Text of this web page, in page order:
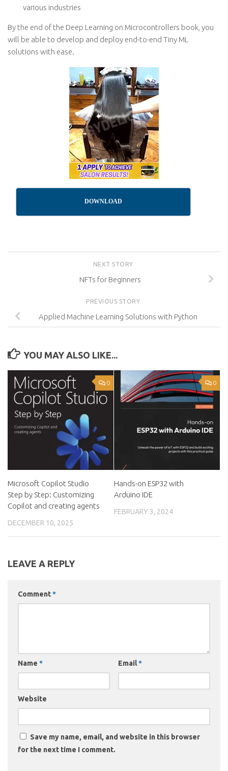
various industries
By the end of the Deep Learning on Microcontrollers book, you
will be able to develop and deploy end-to-end Tiny ML
solutions with ease.
DOWNLOAD
NEXT STORY
NFTs for Beginners
PREVIOUS STORY
Applied Machine Learning Solutions with Python
YOU MAY ALSO LIKE...
0
Microsoft Copilot Studio
Step by Step: Customizing
Copilot and creating agents
DECEMBER 10, 2025
0
Hands-on ESP32 with
Arduino IDE
FEBRUARY 3, 2024
LEAVE A REPLY
Comment*
Name * Email*
Website
Save my name, email, and website in this browser
for the next time I comment.